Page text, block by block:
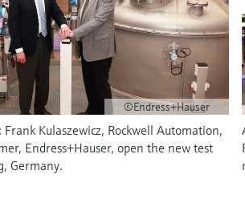
measurement
measurement
measurement
analyzers
& transmitters
& application
devices
devices
& Metals
industries
exhibitions or
Analysis
finder
Codewrights
©Endress+Hauser
Kulaszewicz, Rockwell Automation,
Endress+Hauser, open the new test
Germany.